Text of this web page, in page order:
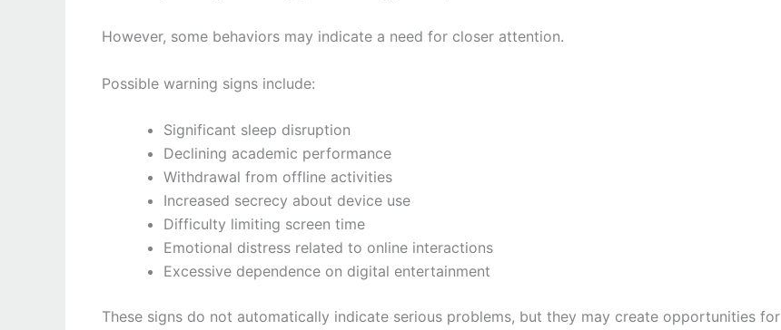
However, some behaviors may indicate a need for closer attention.
Possible warning signs include:
Significant sleep disruption
Declining academic performance
Withdrawal from offline activities
Increased secrecy about device use
Difficulty limiting screen time
Emotional distress related to online interactions
Excessive dependence on digital entertainment
These signs do not automatically indicate serious problems, but they may create opportunities for